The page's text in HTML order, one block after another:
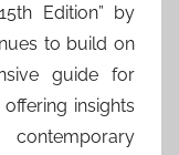
Edition” by
to build on
guide for
insights